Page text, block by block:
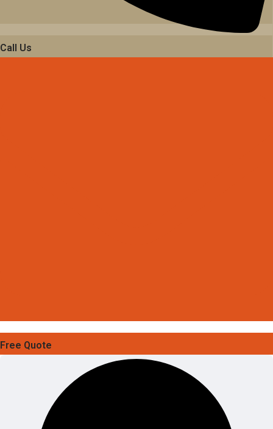
Call Us
Free Quote